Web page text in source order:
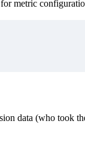
metric
data (who took